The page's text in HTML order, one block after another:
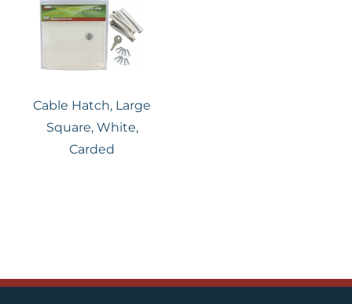
Cable Hatch, Large
Square, White,
Carded